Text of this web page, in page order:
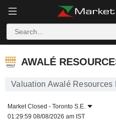
AWALÉ
Valuation Awalé Resources
Market Closed - Toronto S.E.
01:29:59 08/08/2026 am IST